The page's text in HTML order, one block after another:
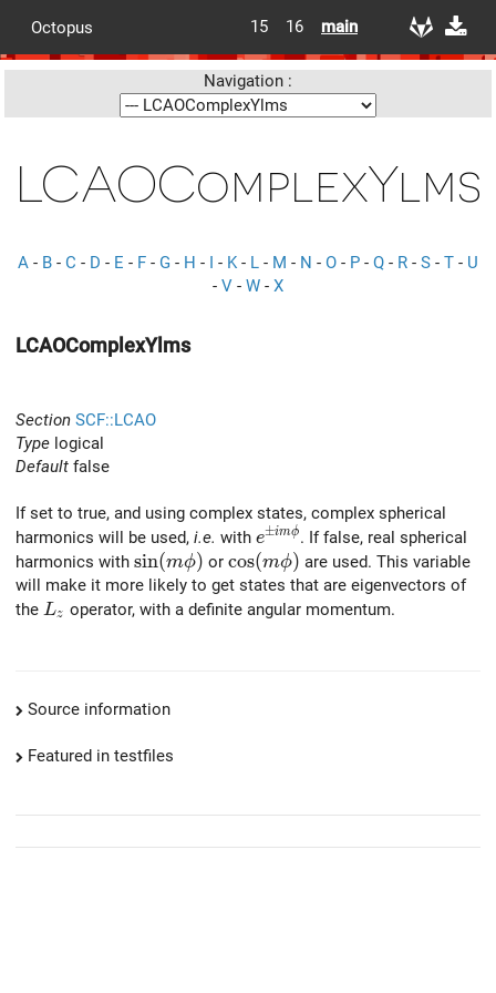
Octopus 15 16 main
Navigation :
LCAOComplexYlms
A - B - C - D - E - F - G - H - I - K- L - M - N - O - P - Q - R - S - T - U
- V - W - X
LCAOComplexYlms
Section SCF::LCAO
Type logical
Default false
If set to true, and using complex states, complex spherical
harmonics will be used, i.e. with e^{\pm i m \phi}
e±imϕ. If false, real spherical
harmonics with \sin(m \phi)
sin(mϕ) or \cos(m \phi)
cos(mϕ) are used. This variable
will make it more likely to get states that are eigenvectors of
the L_z
Lz operator, with a definite angular momentum.
Source information
Featured in testfiles